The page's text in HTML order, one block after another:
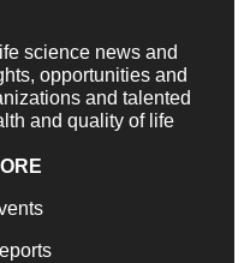
science news and
opportunities and
and talented
and quality of life